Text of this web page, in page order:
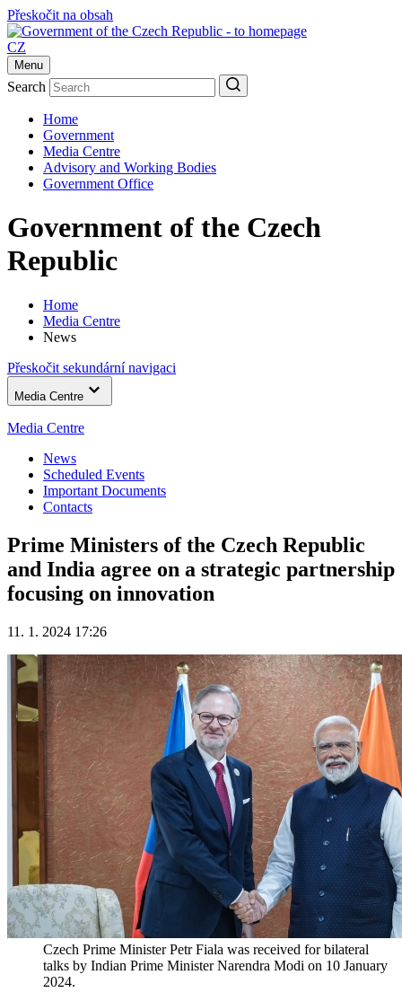
Přeskočit na obsah
CZ
Menu
Search
Home
Government
Media Centre
Advisory and Working Bodies
Government Office
Government of the Czech
Republic
Home
Media Centre
News
Přeskočit sekundární navigaci
Media Centre
Media Centre
News
Scheduled Events
Important Documents
Contacts
Prime Ministers of the Czech Republic
and India agree on a strategic partnership
focusing on innovation
11. 1. 2024 17:26
Czech Prime Minister Petr Fiala was received for bilateral
talks by Indian Prime Minister Narendra Modi on 10 January
2024.